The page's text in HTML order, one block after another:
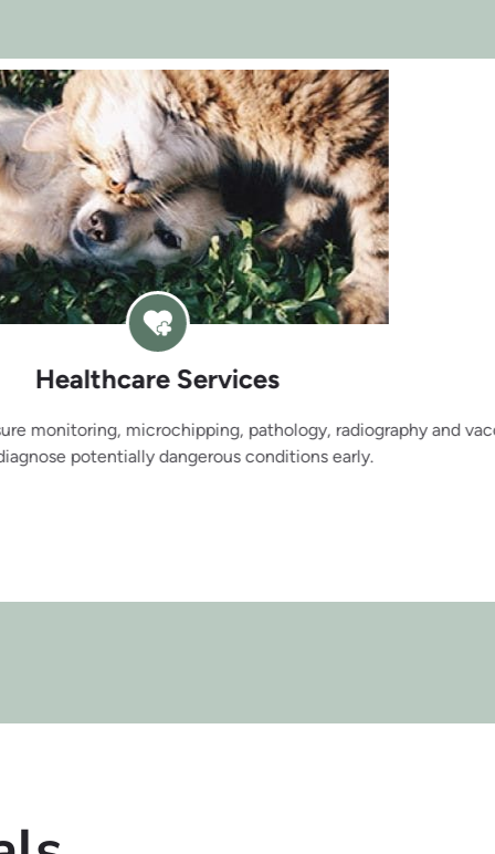
pathology, radiography and vaccinations. We will do all
conditions early.